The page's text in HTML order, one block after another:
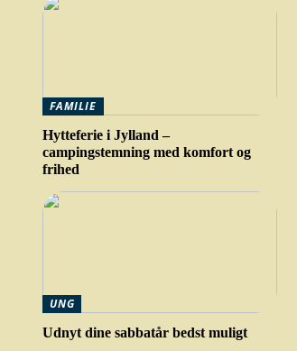
FAMILIE
Hytteferie i Jylland –
campingstemning med komfort og
frihed
UNG
Udnyt dine sabbatår bedst muligt